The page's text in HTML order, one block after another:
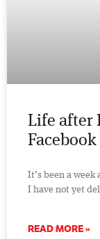
Life after
Facebook
It’s been a week
I have not yet
READ MORE »